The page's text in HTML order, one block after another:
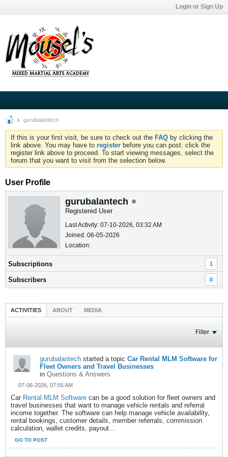
Login or Sign Up
gurubalantech
If this is your first visit, be sure to check out the FAQ by clicking the
link above. You may have to register before you can post: click the
register link above to proceed. To start viewing messages, select the
forum that you want to visit from the selection below.
User Profile
gurubalantech
Registered User
Last Activity: 07-10-2026, 03:32 AM
Joined: 06-05-2026
Location:
Subscriptions 1
Subscribers 0
ACTIVITIES ABOUT MEDIA
Filter
gurubalantech started a topic Car Rental MLM Software for
Fleet Owners and Travel Businesses
in Questions & Answers
07-06-2026, 07:55 AM
Car Rental MLM Software can be a good solution for fleet owners and
travel businesses that want to manage vehicle rentals and referral
income together. The software can help manage vehicle availability,
rental bookings, customer details, member referrals, commission
calculation, wallet credits, payout...
GO TO POST